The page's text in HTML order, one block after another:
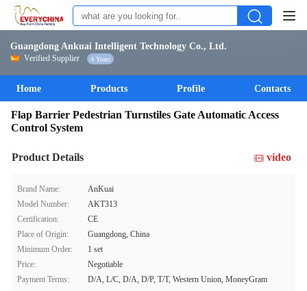
Guangdong Ankuai Intelligent Technology Co., Ltd.
Verified Supplier 4 Years
Home Products Profile Contacts
Flap Barrier Pedestrian Turnstiles Gate Automatic Access
Control System
Product Details video
Brand Name:
AnKuai
Model Number:
AKT313
Certification:
CE
Place of Origin:
Guangdong, China
Minimum Order:
1 set
Price:
Negotiable
Payment Terms:
D/A, L/C, D/A, D/P, T/T, Western Union, MoneyGram